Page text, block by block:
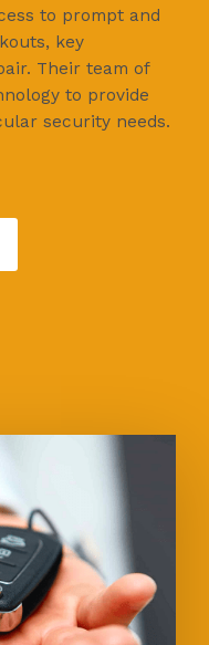
to prompt and
key
Their team of
to provide
security needs.